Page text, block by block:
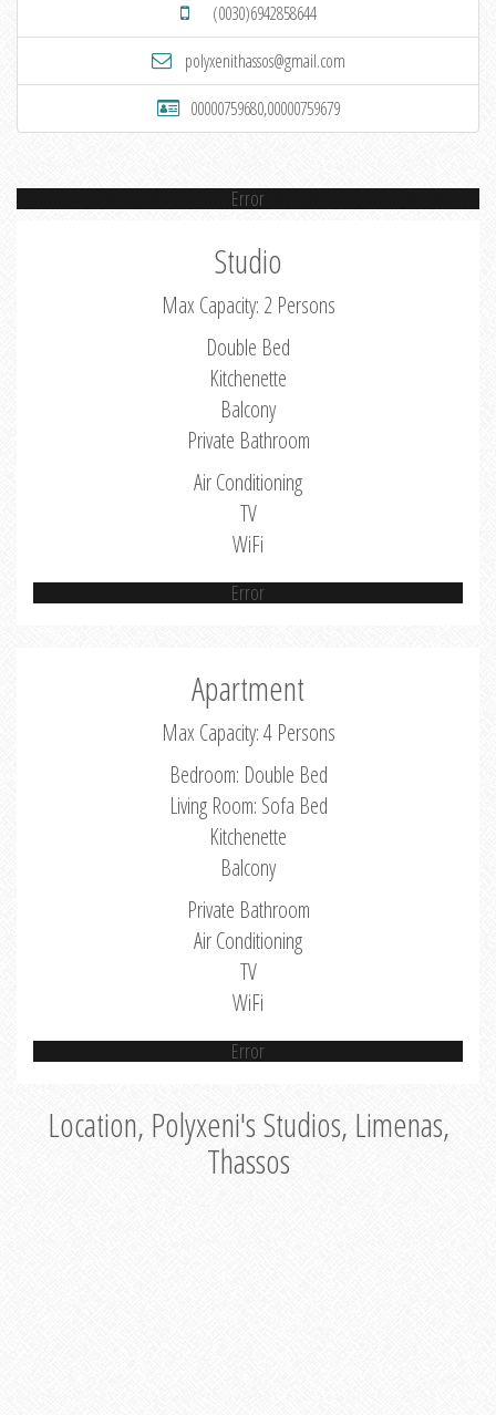
(0030)6942858644
polyxenithassos@gmail.com
00000759680,00000759679
Error
Studio
Max Capacity: 2 Persons
Double Bed
Kitchenette
Balcony
Private Bathroom
Air Conditioning
TV
WiFi
Error
Apartment
Max Capacity: 4 Persons
Bedroom: Double Bed
Living Room: Sofa Bed
Kitchenette
Balcony
Private Bathroom
Air Conditioning
TV
WiFi
Error
Location, Polyxeni's Studios, Limenas,
Thassos